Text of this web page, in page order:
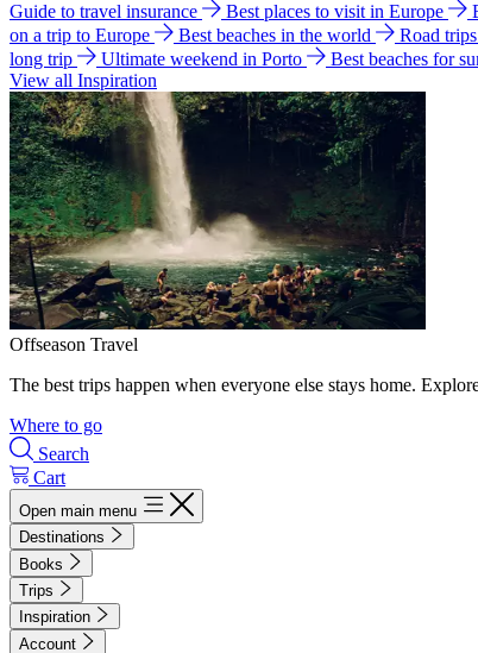
Guide to travel insurance Best places to visit in Europe
on a trip to Europe
Best beaches in the world Road
long trip
Ultimate weekend in Porto
Best beaches for
View all Inspiration
Offseason Travel
The best trips happen when everyone else stays home.
Where to go
Search
Cart
Open main menu
Destinations
Books
Trips
Inspiration
Account